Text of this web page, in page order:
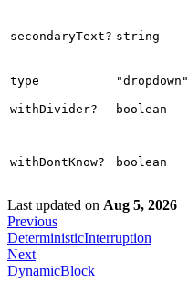
secondaryText? string
type "dropdown"
withDivider? boolean
withDontKnow? boolean
Last updated on Aug 5, 2026
Previous
DeterministicInterruption
Next
DynamicBlock